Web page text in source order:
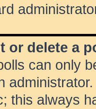
or delete a
can only
this always